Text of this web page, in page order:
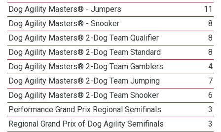
Dog Agility Masters® - Jumpers
11
Dog Agility Masters® - Snooker
8
Dog Agility Masters® 2-Dog Team Qualifier
8
Dog Agility Masters® 2-Dog Team Standard
8
Dog Agility Masters® 2-Dog Team Gamblers
4
Dog Agility Masters® 2-Dog Team Jumping
7
Dog Agility Masters® 2-Dog Team Snooker
6
Performance Grand Prix Regional Semifinals
3
Regional Grand Prix of Dog Agility Semifinals
3